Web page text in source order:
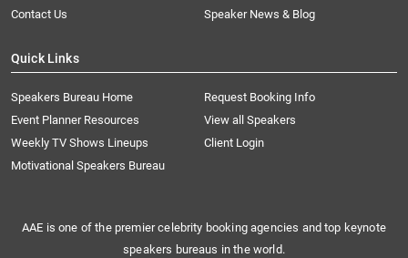
Contact Us
Speaker News & Blog
Quick Links
Speakers Bureau Home
Request Booking Info
Event Planner Resources
View all Speakers
Weekly TV Shows Lineups
Client Login
Motivational Speakers Bureau
AAE is one of the premier celebrity booking agencies and top keynote
speakers bureaus in the world.